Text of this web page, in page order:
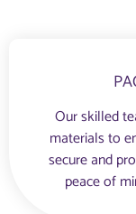
Our skilled
materials to
secure and
peace of